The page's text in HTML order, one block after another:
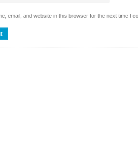
email, and website in this browser for the next time I